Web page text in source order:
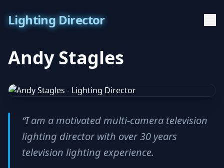
Lighting Director
Andy Stagles
“I am a motivated multi-camera television
lighting director with over 30 years
television lighting experience.